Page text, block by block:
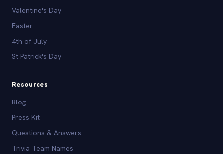
Valentine's Day
Easter
4th of July
St Patrick's Day
Resources
Blog
Press Kit
Questions & Answers
Trivia Team Names